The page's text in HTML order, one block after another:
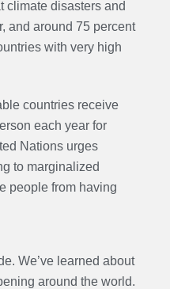
climate disasters and
and around 75 percent
with very high
countries receive
each year for
Nations urges
to marginalized
people from having
We’ve learned about
around the world.